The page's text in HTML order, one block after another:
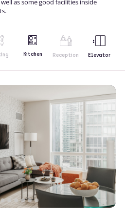
as some good facilities inside
Kitchen Reception Elevator